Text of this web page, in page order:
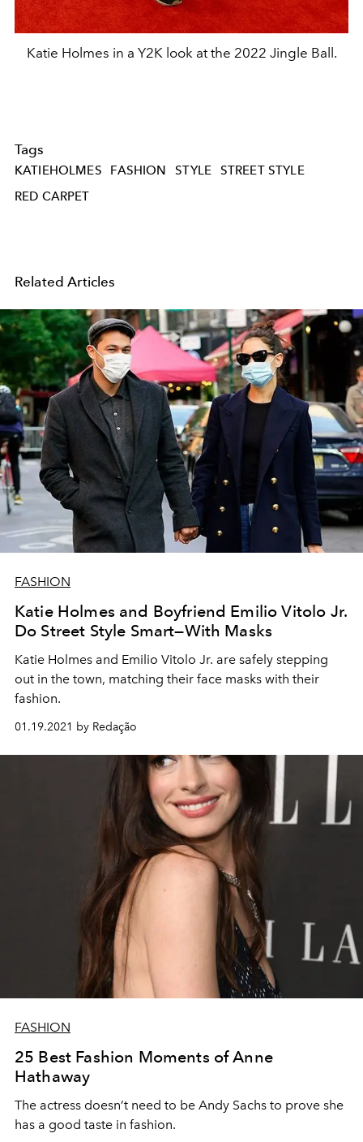
Katie Holmes in a Y2K look at the 2022 Jingle Ball.
Tags
KATIEHOLMES FASHION STYLE
STREET STYLE
RED CARPET
Related Articles
FASHION
Katie Holmes and Boyfriend Emilio Vitolo Jr.
Do Street Style Smart—With Masks
Katie Holmes and Emilio Vitolo Jr. are safely stepping
out in the town, matching their face masks with their
fashion.
01.19.2021 by Redação
FASHION
25 Best Fashion Moments of Anne
Hathaway
The actress doesn’t need to be Andy Sachs to prove she
has a good taste in fashion.